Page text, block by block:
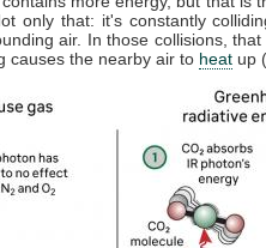
only that: it's constantly
air. In those collisions,
causes the nearby air to heat up